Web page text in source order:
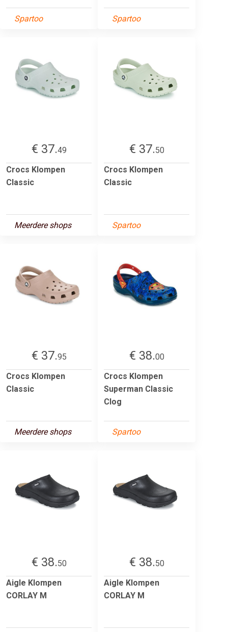
Spartoo Spartoo
€ 37.49
Crocs Klompen
Classic
Meerdere shops
€ 37.50
Crocs Klompen
Classic
Spartoo
€ 37.95
Crocs Klompen
Classic
Meerdere shops
€ 38.00
Crocs Klompen
Superman Classic
Clog
Spartoo
€ 38.50
Aigle Klompen
CORLAY M
€ 38.50
Aigle Klompen
CORLAY M